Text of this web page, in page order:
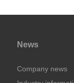
News
Company news